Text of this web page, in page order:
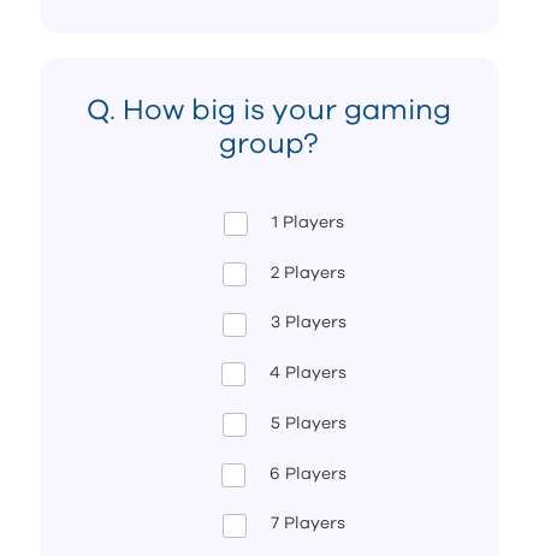
Q. How big is your gaming
group?
1 Players
2 Players
3 Players
4 Players
5 Players
6 Players
7 Players